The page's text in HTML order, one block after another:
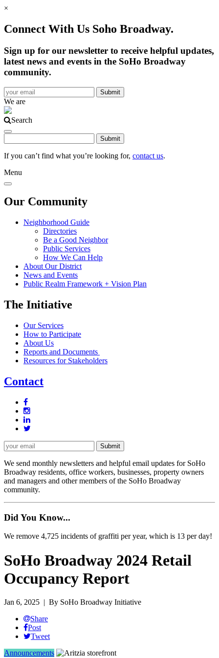
×
Connect With Us Soho Broadway.
Sign up for our newsletter to receive helpful updates,
latest news and events in the SoHo Broadway
community.
We are
Search
If you can’t find what you’re looking for, contact us.
Menu
Our Community
Neighborhood Guide
Directories
Be a Good Neighbor
Public Services
How We Can Help
About Our District
News and Events
Public Realm Framework + Vision Plan
The Initiative
Our Services
How to Participate
About Us
Reports and Documents
Resources for Stakeholders
Contact
We send monthly newsletters and helpful email updates for SoHo
Broadway residents, office workers, businesses, property owners
and managers and other members of the SoHo Broadway
community.
Did You Know...
We remove 4,725 incidents of graffiti per year, which is 13 per day!
SoHo Broadway 2024 Retail
Occupancy Report
Jan 6, 2025 | By SoHo Broadway Initiative
Share
Post
Tweet
Announcements